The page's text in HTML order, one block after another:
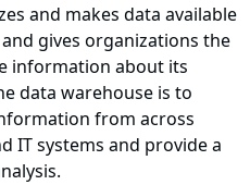
and makes data available
gives organizations the
information about its
data warehouse is to
from across
IT systems and provide a